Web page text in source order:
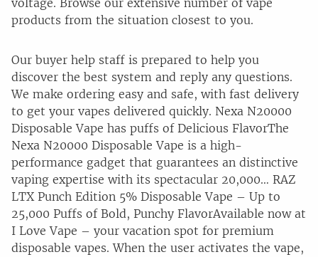
voltage. Browse our extensive number of vape
products from the situation closest to you.
Our buyer help staff is prepared to help you
discover the best system and reply any questions.
We make ordering easy and safe, with fast delivery
to get your vapes delivered quickly. Nexa N20000
Disposable Vape has puffs of Delicious FlavorThe
Nexa N20000 Disposable Vape is a high-
performance gadget that guarantees an distinctive
vaping expertise with its spectacular 20,000… RAZ
LTX Punch Edition 5% Disposable Vape – Up to
25,000 Puffs of Bold, Punchy FlavorAvailable now at
I Love Vape – your vacation spot for premium
disposable vapes. When the user activates the vape,